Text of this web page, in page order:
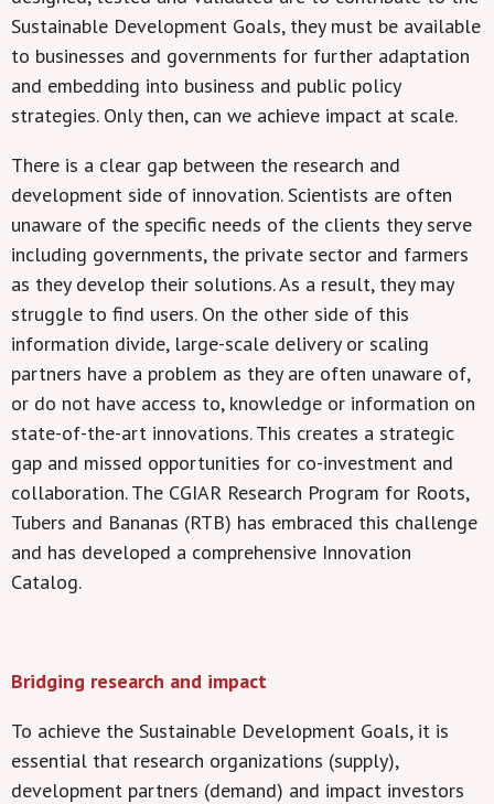
Sustainable Development Goals, they must be available
to businesses and governments for further adaptation
and embedding into business and public policy
strategies. Only then, can we achieve impact at scale.
There is a clear gap between the research and
development side of innovation. Scientists are often
unaware of the specific needs of the clients they serve
including governments, the private sector and farmers
as they develop their solutions. As a result, they may
struggle to find users. On the other side of this
information divide, large-scale delivery or scaling
partners have a problem as they are often unaware of,
or do not have access to, knowledge or information on
state-of-the-art innovations. This creates a strategic
gap and missed opportunities for co-investment and
collaboration. The CGIAR Research Program for Roots,
Tubers and Bananas (RTB) has embraced this challenge
and has developed a comprehensive Innovation
Catalog.
Bridging research and impact
To achieve the Sustainable Development Goals, it is
essential that research organizations (supply),
development partners (demand) and impact investors